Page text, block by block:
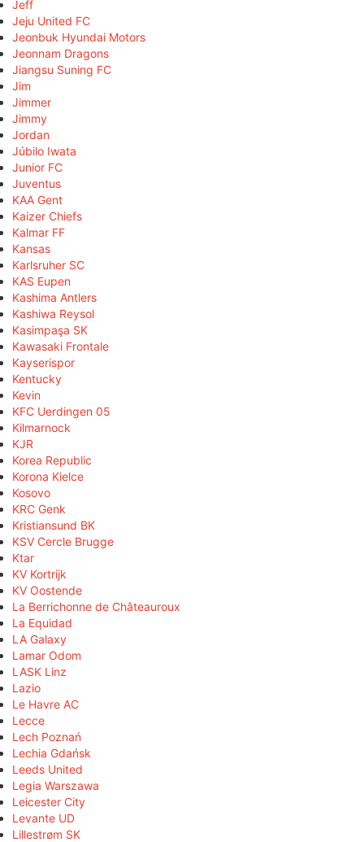
Jeff
Jeju United FC
Jeonbuk Hyundai Motors
Jeonnam Dragons
Jiangsu Suning FC
Jim
Jimmer
Jimmy
Jordan
Júbilo Iwata
Junior FC
Juventus
KAA Gent
Kaizer Chiefs
Kalmar FF
Kansas
Karlsruher SC
KAS Eupen
Kashima Antlers
Kashiwa Reysol
Kasimpaşa SK
Kawasaki Frontale
Kayserispor
Kentucky
Kevin
KFC Uerdingen 05
Kilmarnock
KJR
Korea Republic
Korona Kielce
Kosovo
KRC Genk
Kristiansund BK
KSV Cercle Brugge
Ktar
KV Kortrijk
KV Oostende
La Berrichonne de Châteauroux
La Equidad
LA Galaxy
Lamar Odom
LASK Linz
Lazio
Le Havre AC
Lecce
Lech Poznań
Lechia Gdańsk
Leeds United
Legia Warszawa
Leicester City
Levante UD
Lillestrøm SK